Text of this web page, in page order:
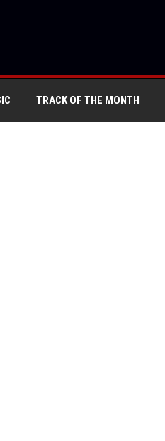
TRACK OF THE MONTH